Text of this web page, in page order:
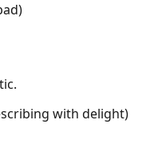
with delight)